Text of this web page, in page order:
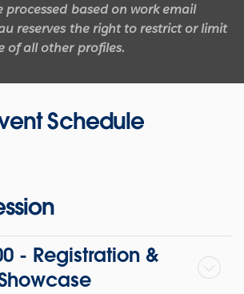
processed based on work email
reserves the right to restrict or limit
of all other profiles.
Schedule
- Registration &